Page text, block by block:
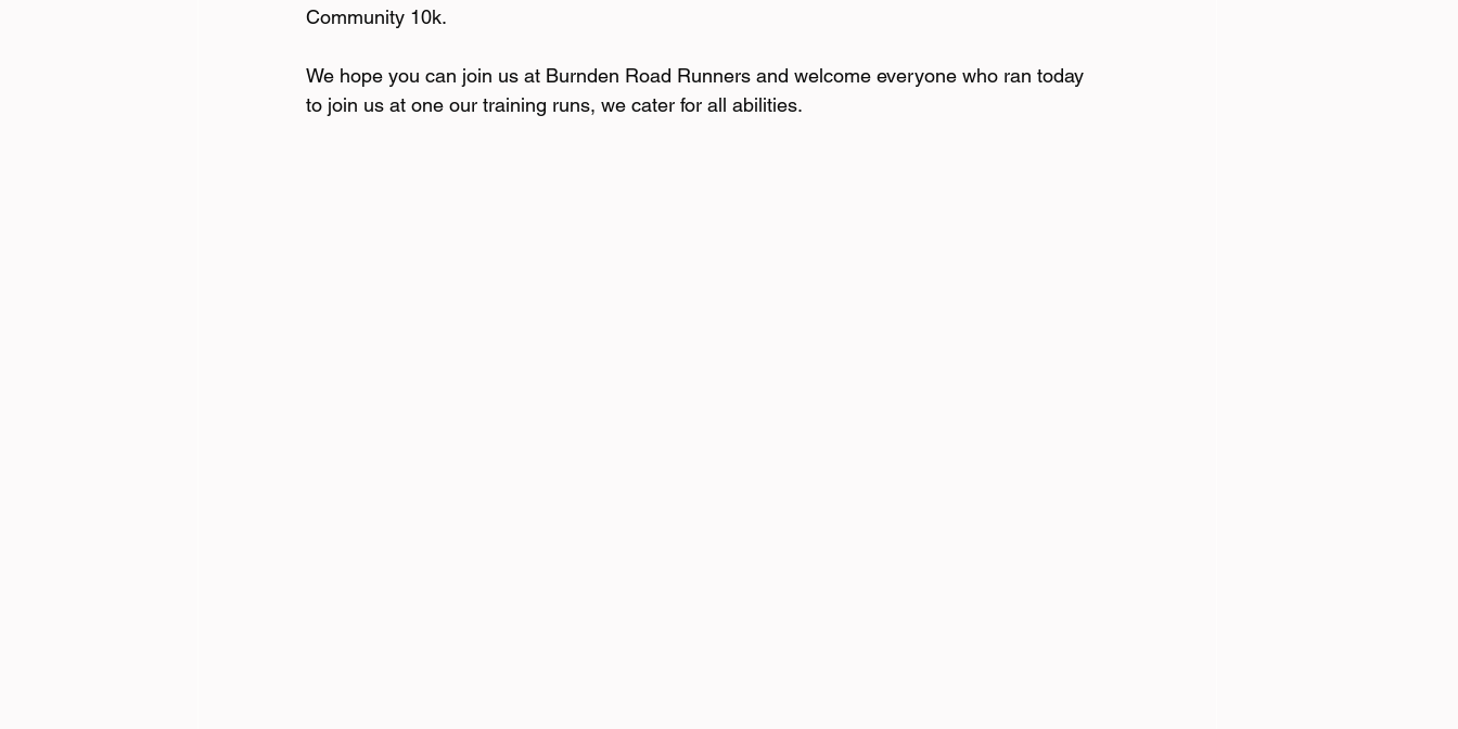
Community 10k.
We hope you can join us at Burnden Road Runners and welcome everyone who ran today
to join us at one our training runs, we cater for all abilities.